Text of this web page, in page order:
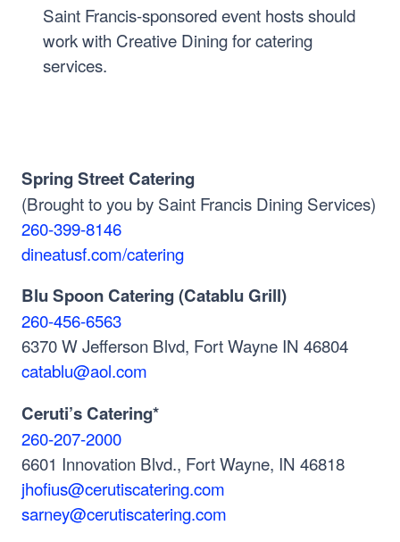
Saint Francis-sponsored event hosts should
work with Creative Dining for catering
services.
Spring Street Catering
(Brought to you by Saint Francis Dining Services)
260-399-8146
dineatusf.com/catering
Blu Spoon Catering (Catablu Grill)
260-456-6563
6370 W Jefferson Blvd, Fort Wayne IN 46804
catablu@aol.com
Ceruti’s Catering*
260-207-2000
6601 Innovation Blvd., Fort Wayne, IN 46818
jhofius@cerutiscatering.com
sarney@cerutiscatering.com